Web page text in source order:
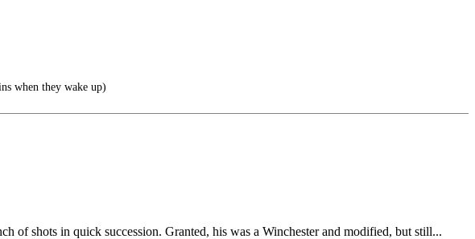
when they wake up)
of shots in quick succession. Granted, his was a Winchester and modified, but still...